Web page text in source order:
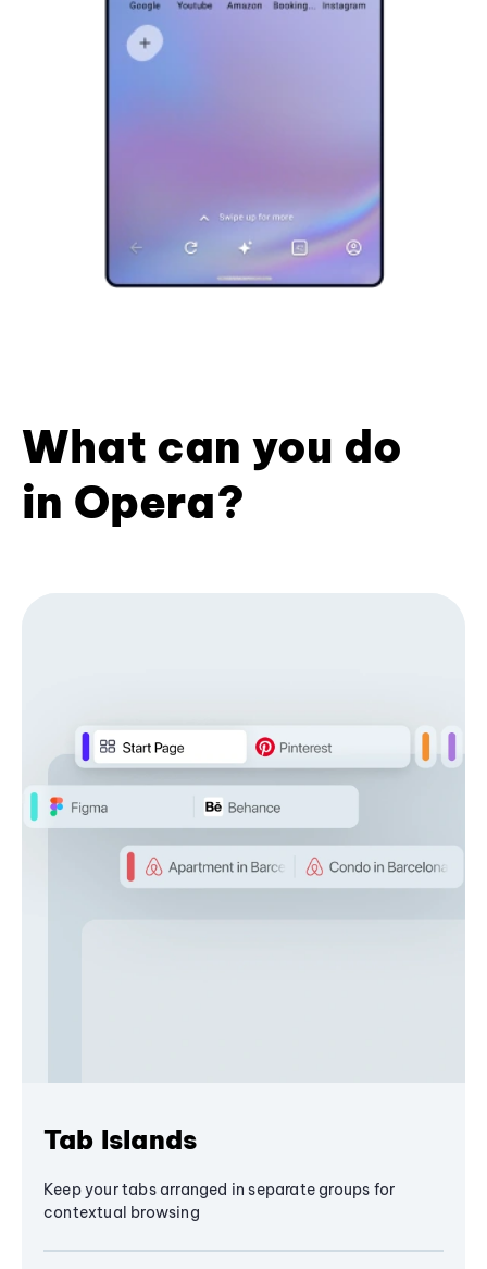
What can you do
in Opera?
Tab Islands
Keep your tabs arranged in separate groups for
contextual browsing